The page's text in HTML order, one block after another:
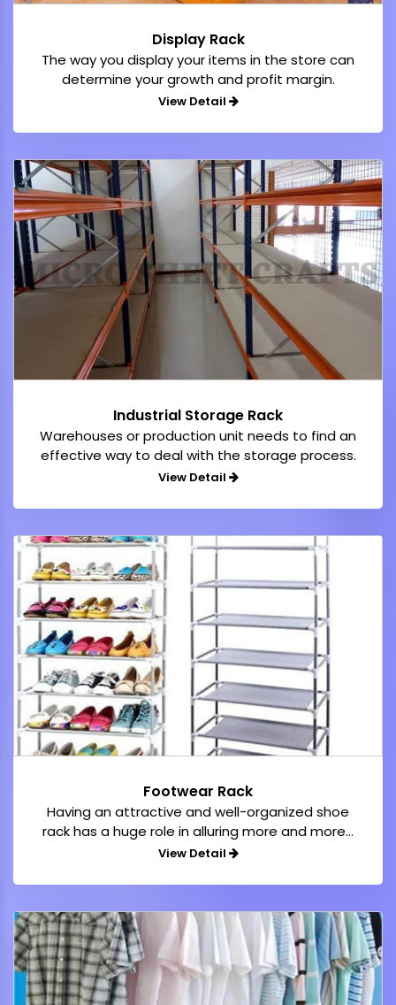
Display Rack
The way you display your items in the store can
determine your growth and profit margin.
View Detail
Industrial Storage Rack
Warehouses or production unit needs to find an
effective way to deal with the storage process.
View Detail
Footwear Rack
Having an attractive and well-organized shoe
rack has a huge role in alluring more and more...
View Detail